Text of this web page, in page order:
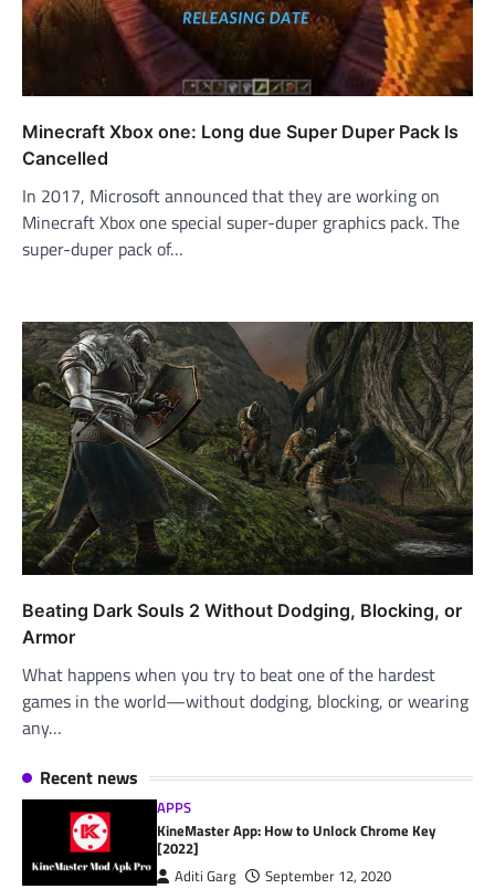
Minecraft Xbox one: Long due Super Duper Pack Is
Cancelled
In 2017, Microsoft announced that they are working on
Minecraft Xbox one special super-duper graphics pack. The
super-duper pack of…
Beating Dark Souls 2 Without Dodging, Blocking, or
Armor
What happens when you try to beat one of the hardest
games in the world—without dodging, blocking, or wearing
any…
Recent news
APPS
KineMaster App: How to Unlock Chrome Key
[2022]
Aditi Garg
September 12, 2020